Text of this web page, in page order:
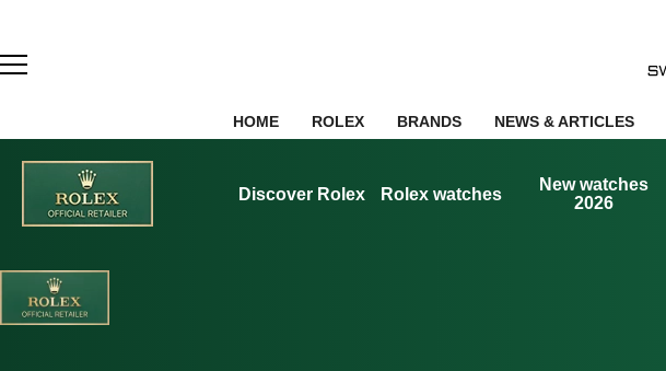
HOME ROLEX BRANDS NEWS & ARTICLES
Discover Rolex Rolex watches
New watches
2026